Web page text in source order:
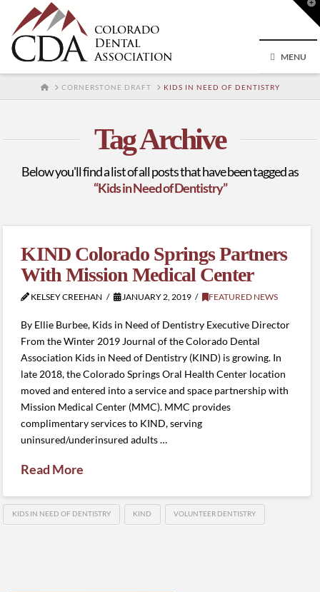
MENU
HOMECORNERSTONE DRAFT KIDS IN NEED OF DENTISTRY
Tag Archive
Below you'll find a list of all posts that have been tagged as
“Kids in Need of Dentistry”
KIND Colorado Springs Partners
With Mission Medical Center
KELSEY CREEHAN JANUARY 2, 2019 FEATURED NEWS
By Ellie Burbee, Kids in Need of Dentistry Executive Director
From the Winter 2019 Journal of the Colorado Dental
Association Kids in Need of Dentistry (KIND) is growing. In
late 2018, the Colorado Springs Oral Health Center location
moved and entered into a service and space partnership with
Mission Medical Center (MMC). MMC provides
complimentary services to KIND, serving
uninsured/underinsured adults …
Read More
KIDS IN NEED OF DENTISTRY KIND VOLUNTEER DENTISTRY